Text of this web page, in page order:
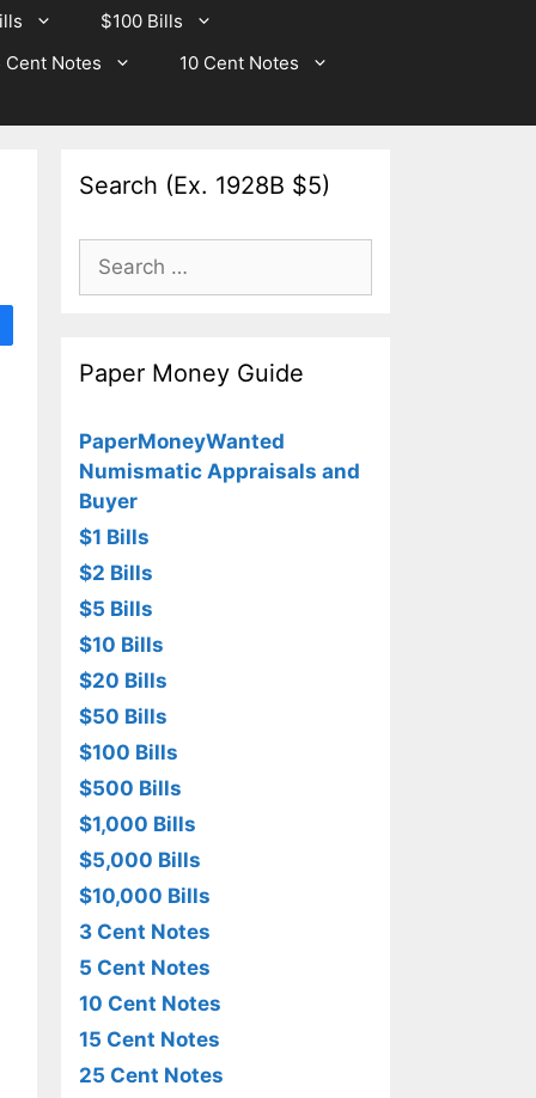
$100 Bills
Cent Notes
10 Cent Notes
Search (Ex. 1928B $5)
Search
for:
Paper Money Guide
PaperMoneyWanted
Numismatic Appraisals and
Buyer
$1 Bills
$2 Bills
$5 Bills
$10 Bills
$20 Bills
$50 Bills
$100 Bills
$500 Bills
$1,000 Bills
$5,000 Bills
$10,000 Bills
3 Cent Notes
5 Cent Notes
10 Cent Notes
15 Cent Notes
25 Cent Notes